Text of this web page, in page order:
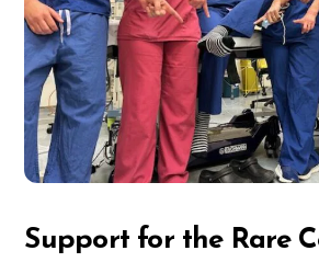
Support for the Rare